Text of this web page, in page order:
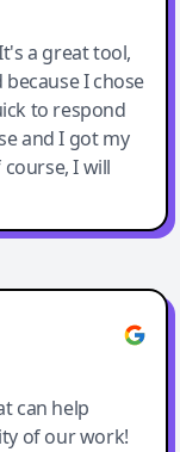
a great tool,
I chose
to respond
and I got my
I will
can help
of our work!